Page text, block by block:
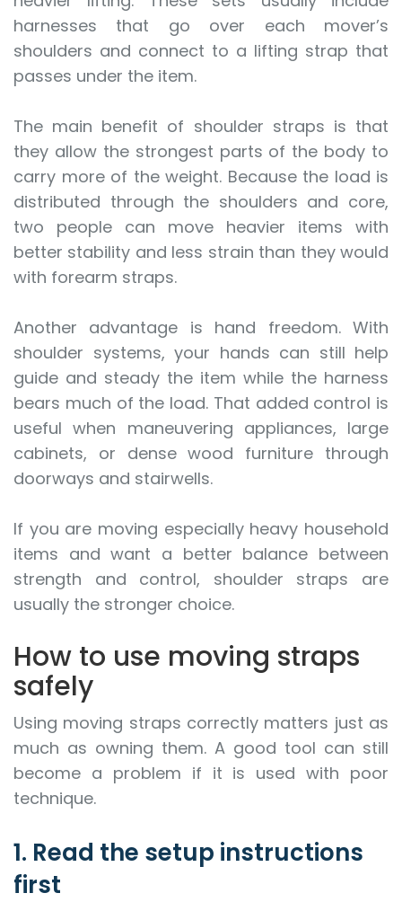
harnesses that go over each mover’s
shoulders and connect to a lifting strap that
passes under the item.
The main benefit of shoulder straps is that
they allow the strongest parts of the body to
carry more of the weight. Because the load is
distributed through the shoulders and core,
two people can move heavier items with
better stability and less strain than they would
with forearm straps.
Another advantage is hand freedom. With
shoulder systems, your hands can still help
guide and steady the item while the harness
bears much of the load. That added control is
useful when maneuvering appliances, large
cabinets, or dense wood furniture through
doorways and stairwells.
If you are moving especially heavy household
items and want a better balance between
strength and control, shoulder straps are
usually the stronger choice.
How to use moving straps
safely
Using moving straps correctly matters just as
much as owning them. A good tool can still
become a problem if it is used with poor
technique.
1. Read the setup instructions
first